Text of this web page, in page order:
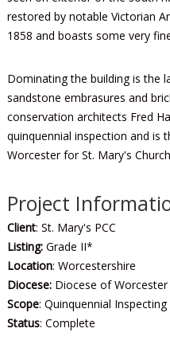
restored by notable Victorian
1858 and boasts some very
Dominating the building is the
sandstone embrasures and
conservation architects Fred
quinquennial inspection and is
Worcester for St. Mary's
Project
Client: St. Mary's PCC
Listing: Grade II*
Location: Worcestershire
Diocese: Diocese of Worcester
Scope: Quinquennial
Status: Complete